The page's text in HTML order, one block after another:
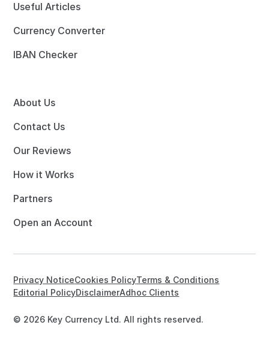
Useful Articles
Currency Converter
IBAN Checker
About Us
Contact Us
Our Reviews
How it Works
Partners
Open an Account
© 2026 Key Currency Ltd. All rights reserved.
Privacy NoticeCookies PolicyTerms & Conditions
Editorial PolicyDisclaimerAdhoc Clients